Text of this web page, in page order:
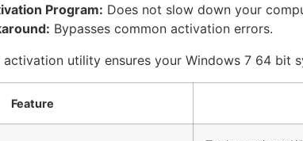
Program: Does not slow down your
Bypasses common activation errors.
activation utility ensures your Windows 7 64 bit
Feature